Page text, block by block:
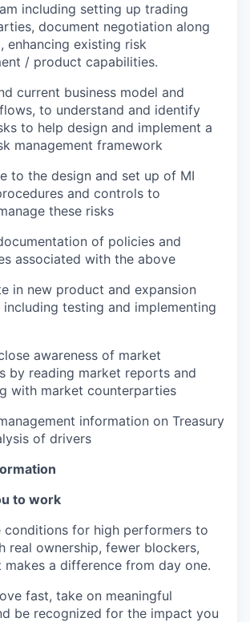
including setting up trading
document negotiation along
enhancing existing risk
/ product capabilities.
current business model and
to understand and identify
to help design and implement a
management framework
to the design and set up of MI
and controls to
these risks
of policies and
associated with the above
in new product and expansion
testing and implementing
awareness of market
by reading market reports and
with market counterparties
information on Treasury
of drivers
to work
conditions for high performers to
real ownership, fewer blockers,
a difference from day one.
fast, take on meaningful
be recognized for the impact you